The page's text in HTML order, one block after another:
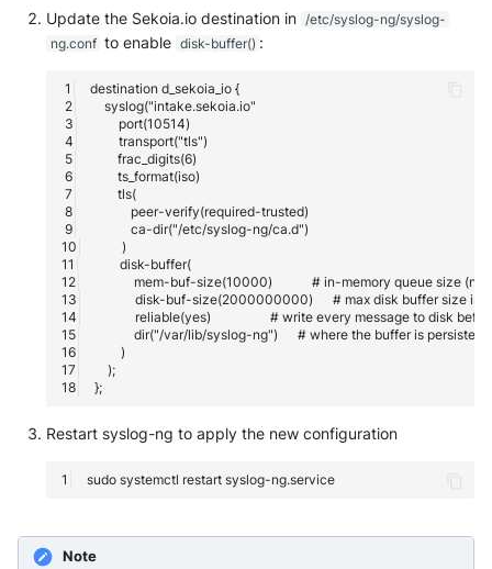
Update the Sekoia.io destination in /etc/syslog-ng/syslog-
ng.conf to enable disk-buffer() :
Restart syslog-ng to apply the new configuration
sudo systemctl restart
Note